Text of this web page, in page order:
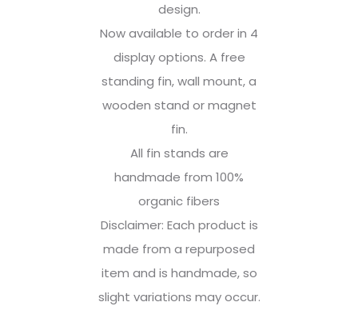
design.
Now available to order in 4
display options. A free
standing fin, wall mount, a
wooden stand or magnet
fin.
All fin stands are
handmade from 100%
organic fibers
Disclaimer: Each product is
made from a repurposed
item and is handmade, so
slight variations may occur.